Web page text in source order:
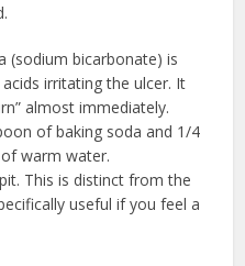
(sodium bicarbonate) is
irritating the ulcer. It
almost immediately.
of baking soda and 1/4
warm water.
This is distinct from the
useful if you feel a